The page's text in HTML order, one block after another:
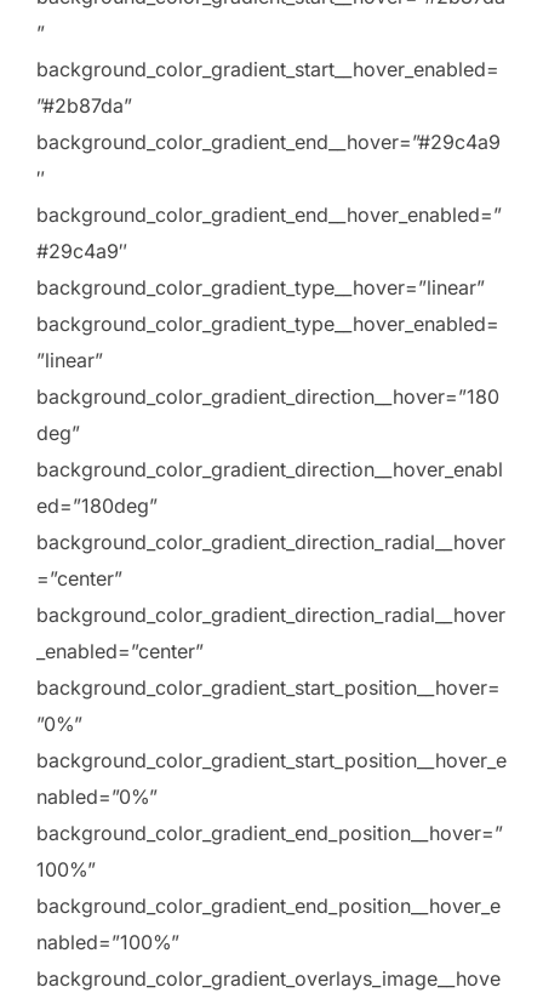
”
background_color_gradient_start__hover_enabled=
”#2b87da”
background_color_gradient_end__hover=”#29c4a9
″
background_color_gradient_end__hover_enabled=”
#29c4a9″
background_color_gradient_type__hover=”linear”
background_color_gradient_type__hover_enabled=
”linear”
background_color_gradient_direction__hover=”180
deg”
background_color_gradient_direction__hover_enabl
ed=”180deg”
background_color_gradient_direction_radial__hover
=”center”
background_color_gradient_direction_radial__hover
_enabled=”center”
background_color_gradient_start_position__hover=
”0%”
background_color_gradient_start_position__hover_e
nabled=”0%”
background_color_gradient_end_position__hover=”
100%”
background_color_gradient_end_position__hover_e
nabled=”100%”
background_color_gradient_overlays_image__hove